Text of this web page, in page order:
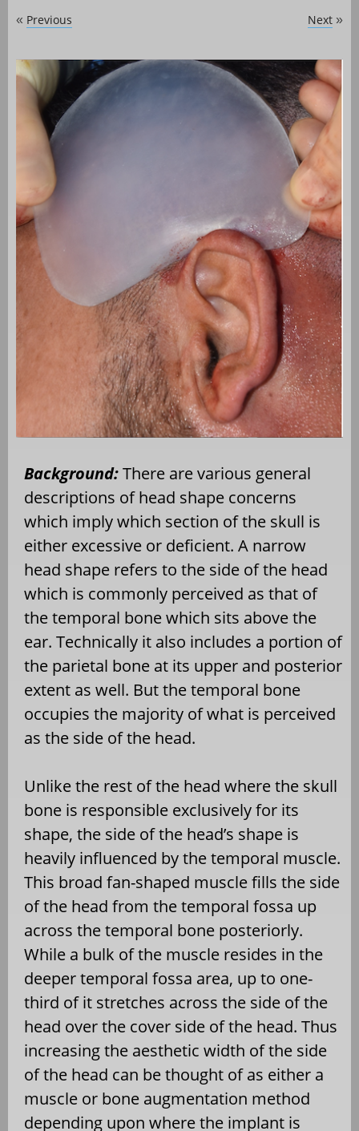
« Previous Next »
Background:There are various general
descriptions of head shape concerns
which imply which section of the skull is
either excessive or deficient. A narrow
head shape refers to the side of the head
which is commonly perceived as that of
the temporal bone which sits above the
ear. Technically it also includes a portion of
the parietal bone at its upper and posterior
extent as well. But the temporal bone
occupies the majority of what is perceived
as the side of the head.
Unlike the rest of the head where the skull
bone is responsible exclusively for its
shape, the side of the head’s shape is
heavily influenced by the temporal muscle.
This broad fan-shaped muscle fills the side
of the head from the temporal fossa up
across the temporal bone posteriorly.
While a bulk of the muscle resides in the
deeper temporal fossa area, up to one-
third of it stretches across the side of the
head over the cover side of the head. Thus
increasing the aesthetic width of the side
of the head can be thought of as either a
muscle or bone augmentation method
depending upon where the implant is